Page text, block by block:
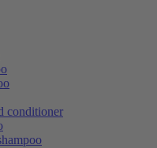
conditioner